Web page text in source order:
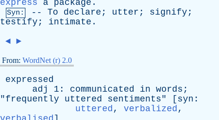
express
a package .
Syn: -- To declare ; utter ; signify ;
testify ; intimate .
◄ ►
From: WordNet (r) 2.0
expressed
adj
1: communicated in words ;
"frequently uttered sentiments" [ syn :
uttered, verbalized,